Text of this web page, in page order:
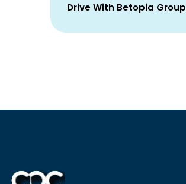
Drive With Betopia Group
25 January 2026